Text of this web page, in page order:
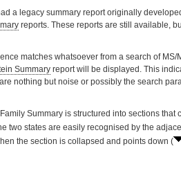
a legacy summary report originally
reports. These reports are still available,
matches whatsoever from a search of
Summary report will be displayed. This
nothing but noise or possibly the search
Summary is structured into sections that
two states are easily recognised by the
the section is collapsed and points down (